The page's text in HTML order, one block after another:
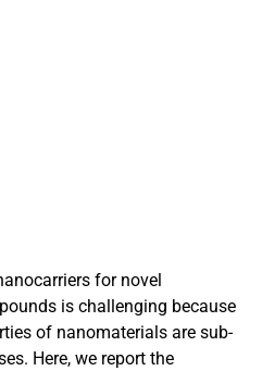
for novel
is challenging because
of nanomaterials are sub-
Here, we report the